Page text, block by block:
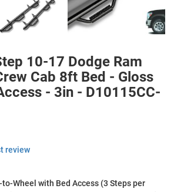
10-17 Dodge Ram
Cab 8ft Bed - Gloss
- 3in - D10115CC-
review
Wheel with Bed Access (3 Steps per